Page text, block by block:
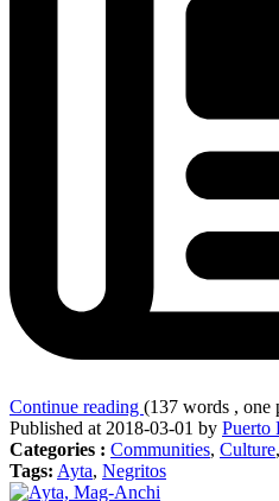
Continue reading (137 words , one
Published at 2018-03-01 by Puerto
Categories : Communities, Culture,
Tags: Ayta, Negritos